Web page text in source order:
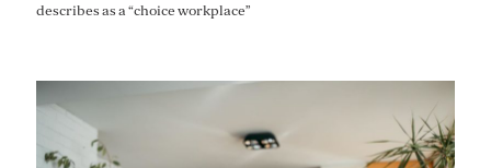
describes as a “choice workplace”